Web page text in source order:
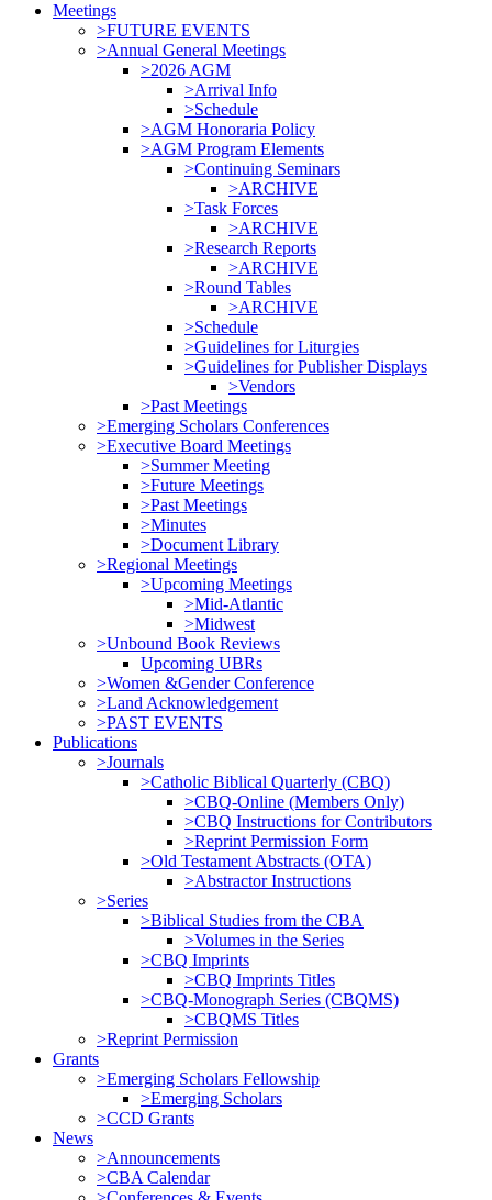
Meetings
>FUTURE EVENTS
>Annual General Meetings
>2026 AGM
>Arrival Info
>Schedule
>AGM Honoraria Policy
>AGM Program Elements
>Continuing Seminars
>ARCHIVE
>Task Forces
>ARCHIVE
>Research Reports
>ARCHIVE
>Round Tables
>ARCHIVE
>Schedule
>Guidelines for Liturgies
>Guidelines for Publisher Displays
>Vendors
>Past Meetings
>Emerging Scholars Conferences
>Executive Board Meetings
>Summer Meeting
>Future Meetings
>Past Meetings
>Minutes
>Document Library
>Regional Meetings
>Upcoming Meetings
>Mid-Atlantic
>Midwest
>Unbound Book Reviews
Upcoming UBRs
>Women &Gender Conference
>Land Acknowledgement
>PAST EVENTS
Publications
>Journals
>Catholic Biblical Quarterly (CBQ)
>CBQ-Online (Members Only)
>CBQ Instructions for Contributors
>Reprint Permission Form
>Old Testament Abstracts (OTA)
>Abstractor Instructions
>Series
>Biblical Studies from the CBA
>Volumes in the Series
>CBQ Imprints
>CBQ Imprints Titles
>CBQ-Monograph Series (CBQMS)
>CBQMS Titles
>Reprint Permission
Grants
>Emerging Scholars Fellowship
>Emerging Scholars
>CCD Grants
News
>Announcements
>CBA Calendar